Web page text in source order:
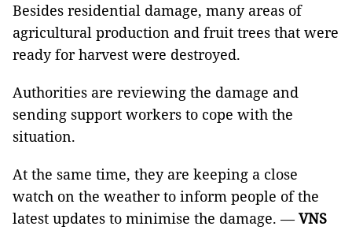
Besides residential damage, many areas of
agricultural production and fruit trees that were
ready for harvest were destroyed.
Authorities are reviewing the damage and
sending support workers to cope with the
situation.
At the same time, they are keeping a close
watch on the weather to inform people of the
latest updates to minimise the damage. —VNS